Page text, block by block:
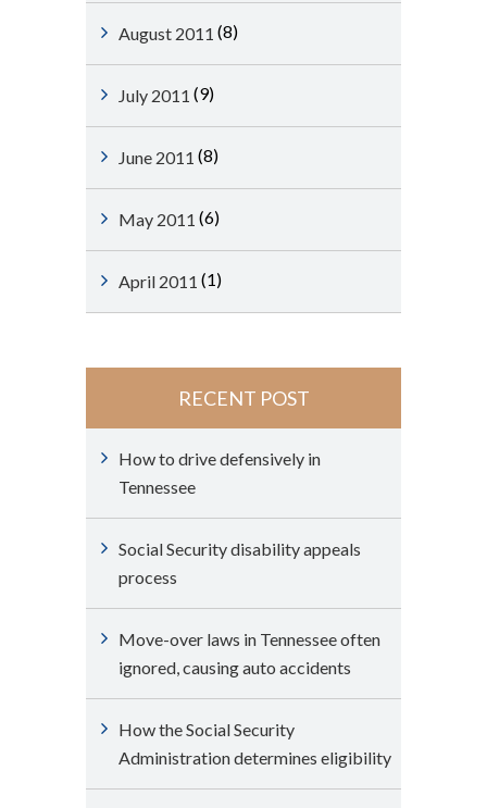
August 2011 (8)
July 2011 (9)
June 2011 (8)
May 2011 (6)
April 2011 (1)
RECENT POST
How to drive defensively in
Tennessee
Social Security disability appeals
process
Move-over laws in Tennessee often
ignored, causing auto accidents
How the Social Security
Administration determines eligibility